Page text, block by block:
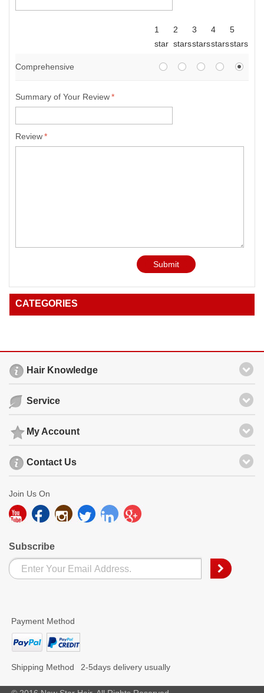
1
star
2
stars
3
stars
4
stars
5
stars
Comprehensive
*
Summary of Your Review
*
Review
Submit
CATEGORIES
Hair Knowledge
Service
My Account
Contact Us
Join Us On
Subscribe
Payment Method
Shipping Method 2-5days delivery usually